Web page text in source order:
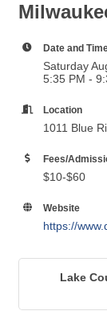
Date and
Saturday
5:35 PM -
Location
1011 Blue
Fees/
$10-$60
Website
https://
Lake